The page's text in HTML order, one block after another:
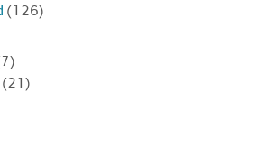
(126)
(21)